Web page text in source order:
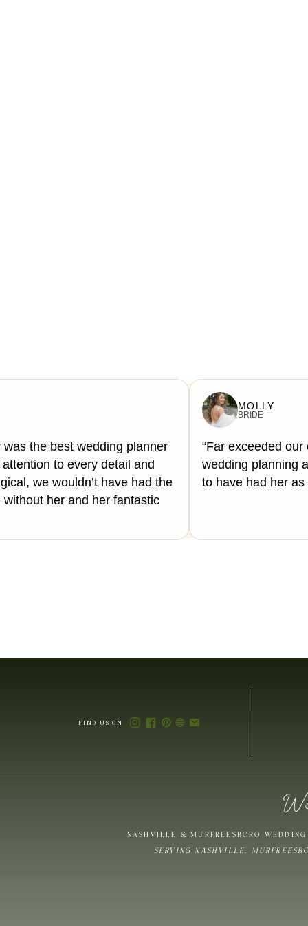
the best wedding planner
to every detail and
we wouldn’t have had the
her and her fantastic
MOLLY
BRIDE
“Far exceeded our
wedding planning
to have had her as
FIND US ON
NASHVILLE & MURFREESBORO
SERVING NASHVILLE,